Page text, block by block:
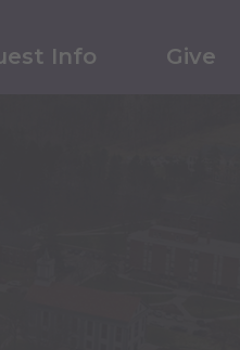
Info Give